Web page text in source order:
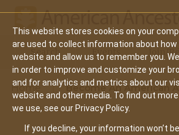
This website stores cookies on your
are used to collect information about
website and allow us to remember you.
in order to improve and customize your
and for analytics and metrics about our
website and other media. To find out
we use, see our Privacy Policy.
If you decline, your information won’t
Main
navigation
Search Events Join/
Home Become An American